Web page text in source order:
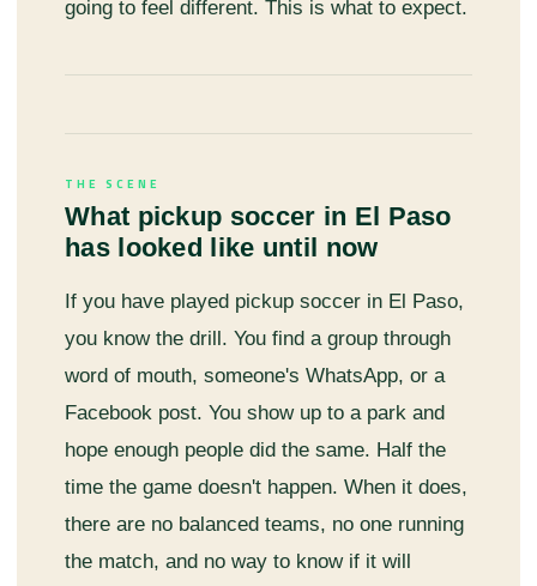
going to feel different. This is what to expect.
THE SCENE
What pickup soccer in El Paso
has looked like until now
If you have played pickup soccer in El Paso,
you know the drill. You find a group through
word of mouth, someone's WhatsApp, or a
Facebook post. You show up to a park and
hope enough people did the same. Half the
time the game doesn't happen. When it does,
there are no balanced teams, no one running
the match, and no way to know if it will